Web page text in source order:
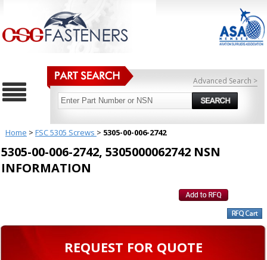
Advanced Search >
Home > FSC 5305 Screws > 5305-00-006-2742
5305-00-006-2742, 5305000062742 NSN
INFORMATION
REQUEST FOR QUOTE